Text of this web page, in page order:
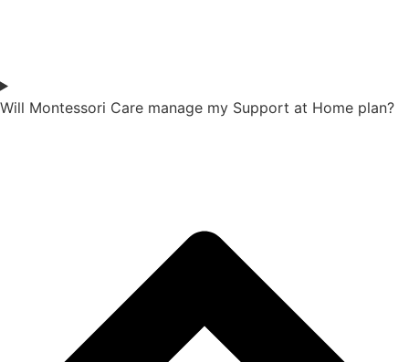
Will Montessori Care manage my Support at Home plan?